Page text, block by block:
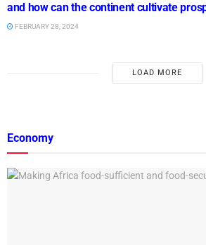
and how can the continent cultivate
FEBRUARY 28, 2024
LOAD MORE
Economy